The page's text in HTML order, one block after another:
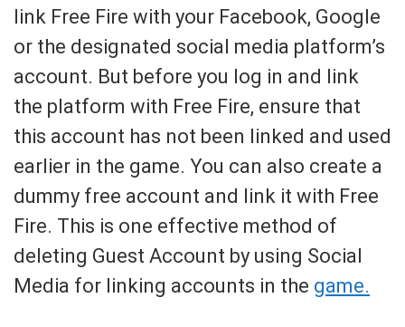
link Free Fire with your Facebook, Google
or the designated social media platform’s
account. But before you log in and link
the platform with Free Fire, ensure that
this account has not been linked and used
earlier in the game. You can also create a
dummy free account and link it with Free
Fire. This is one effective method of
deleting Guest Account by using Social
Media for linking accounts in the game.